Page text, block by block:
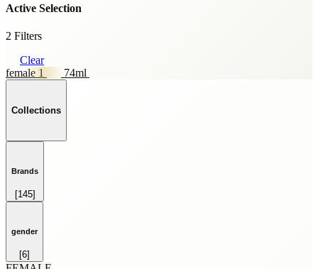
Active Selection
2 Filters
Clear
female 1
74ml
Collections
Brands
[145]
HOME FRAGRANCE
SKINCARE
SPRAY
gender
[6]